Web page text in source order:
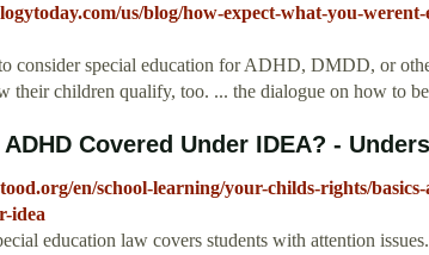
us/blog/how-expect-what-you-
consider special education for ADHD, DMDD, or
their children qualify, too. ... the dialogue on how to
Covered Under IDEA? -
en/school-learning/your-childs-rights/
idea
education law covers students with attention